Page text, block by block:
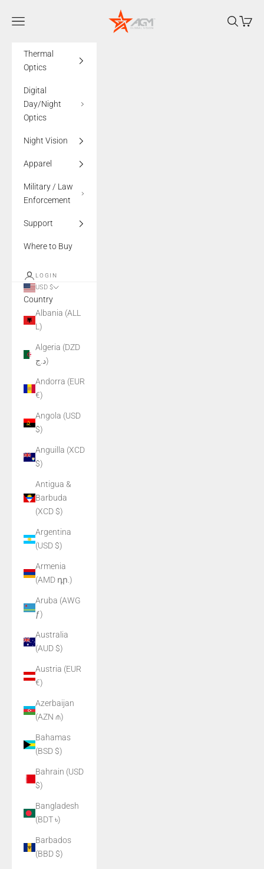
AGMglobalvision
Navigation menu Search
Cart
Thermal
Optics
Digital
Day/Night
Optics
Night Vision
Apparel
Military / Law
Enforcement
Support
Where to Buy
LOGIN
USD $
Country
Albania (ALL
L)
Algeria (DZD
د.ج)
Andorra (EUR
€)
Angola (USD
$)
Anguilla (XCD
$)
Antigua &
Barbuda
(XCD $)
Argentina
(USD $)
Armenia
(AMD դր.)
Aruba (AWG
ƒ)
Australia
(AUD $)
Austria (EUR
€)
Azerbaijan
(AZN ₼)
Bahamas
(BSD $)
Bahrain (USD
$)
Bangladesh
(BDT ৳)
Barbados
(BBD $)